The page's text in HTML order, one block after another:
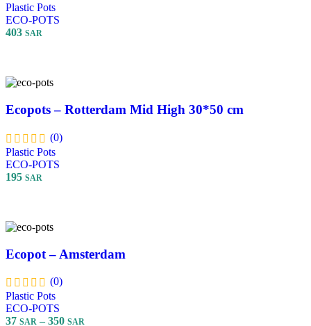
Plastic Pots
ECO-POTS
403 SAR
Ecopots – Rotterdam Mid High 30*50 cm
(0)
Plastic Pots
ECO-POTS
195 SAR
Ecopot – Amsterdam
(0)
Plastic Pots
ECO-POTS
37 SAR – 350 SAR